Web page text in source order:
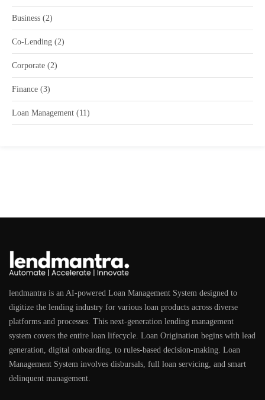
Business (2)
Co-Lending (2)
Corporate (2)
Finance (3)
Loan Management (11)
lendmantra is an AI-powered Loan Management System designed to
digitize the lending industry for various loan products across diverse
platforms and processes. This next-generation lending management
system covers the entire loan lifecycle. Loan Origination begins with lead
generation, digital onboarding, to rules-based decision-making. Loan
Management System involves disbursals, full loan servicing, and smart
delinquent management.